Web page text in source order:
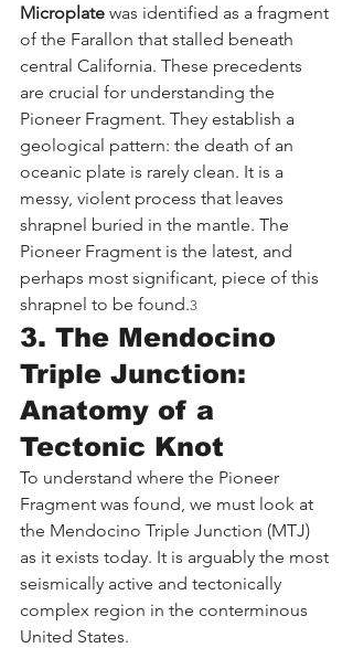
Microplate was identified as a fragment
of the Farallon that stalled beneath
central California. These precedents
are crucial for understanding the
Pioneer Fragment. They establish a
geological pattern: the death of an
oceanic plate is rarely clean. It is a
messy, violent process that leaves
shrapnel buried in the mantle. The
Pioneer Fragment is the latest, and
perhaps most significant, piece of this
shrapnel to be found.3
3. The Mendocino
Triple Junction:
Anatomy of a
Tectonic Knot
To understand where the Pioneer
Fragment was found, we must look at
the Mendocino Triple Junction (MTJ)
as it exists today. It is arguably the most
seismically active and tectonically
complex region in the conterminous
United States.